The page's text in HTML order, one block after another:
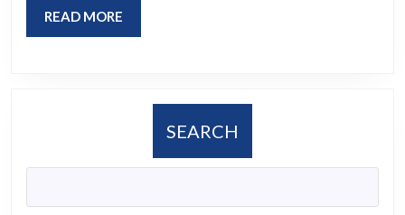
READ MORE
MORE
SEARCH